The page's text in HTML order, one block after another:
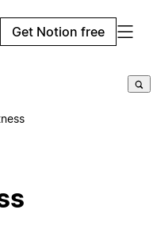
Get Notion free